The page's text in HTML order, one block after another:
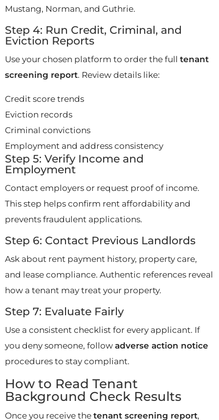
Mustang, Norman, and Guthrie.
Step 4: Run Credit, Criminal, and
Eviction Reports
Use your chosen platform to order the full tenant
screening report. Review details like:
Credit score trends
Eviction records
Criminal convictions
Employment and address consistency
Step 5: Verify Income and
Employment
Contact employers or request proof of income.
This step helps confirm rent affordability and
prevents fraudulent applications.
Step 6: Contact Previous Landlords
Ask about rent payment history, property care,
and lease compliance. Authentic references reveal
how a tenant may treat your property.
Step 7: Evaluate Fairly
Use a consistent checklist for every applicant. If
you deny someone, follow adverse action notice
procedures to stay compliant.
How to Read Tenant
Background Check Results
Once you receive the tenant screening report,